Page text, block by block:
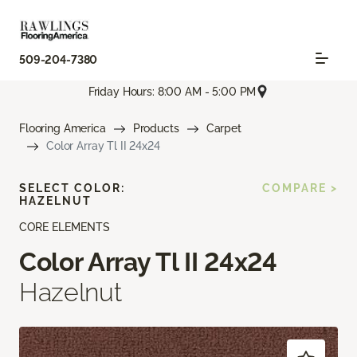
509-204-7380
Friday Hours: 8:00 AM - 5:00 PM
Flooring America Products
Carpet
Color Array Tl II 24x24
CORE ELEMENTS
Color Array Tl II 24x24
Hazelnut
SELECT COLOR:
HAZELNUT
COMPARE >